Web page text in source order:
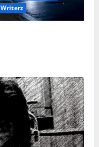
Writerz